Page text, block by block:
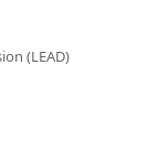
(LEAD)